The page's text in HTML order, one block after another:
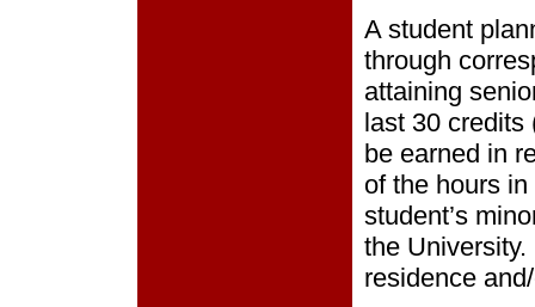
A student
through
attaining
last 30 credits
be earned in
of the hours
student’s
the
residence